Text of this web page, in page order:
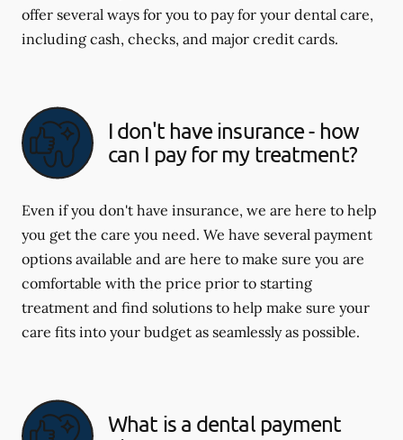
offer several ways for you to pay for your dental care,
including cash, checks, and major credit cards.
I don't have insurance - how
can I pay for my treatment?
Even if you don't have insurance, we are here to help
you get the care you need. We have several payment
options available and are here to make sure you are
comfortable with the price prior to starting
treatment and find solutions to help make sure your
care fits into your budget as seamlessly as possible.
What is a dental payment